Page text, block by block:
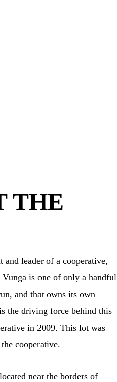
THE
and leader of a cooperative,
is one of only a handful
and that owns its own
the driving force behind this
in 2009. This lot was
cooperative.
near the borders of